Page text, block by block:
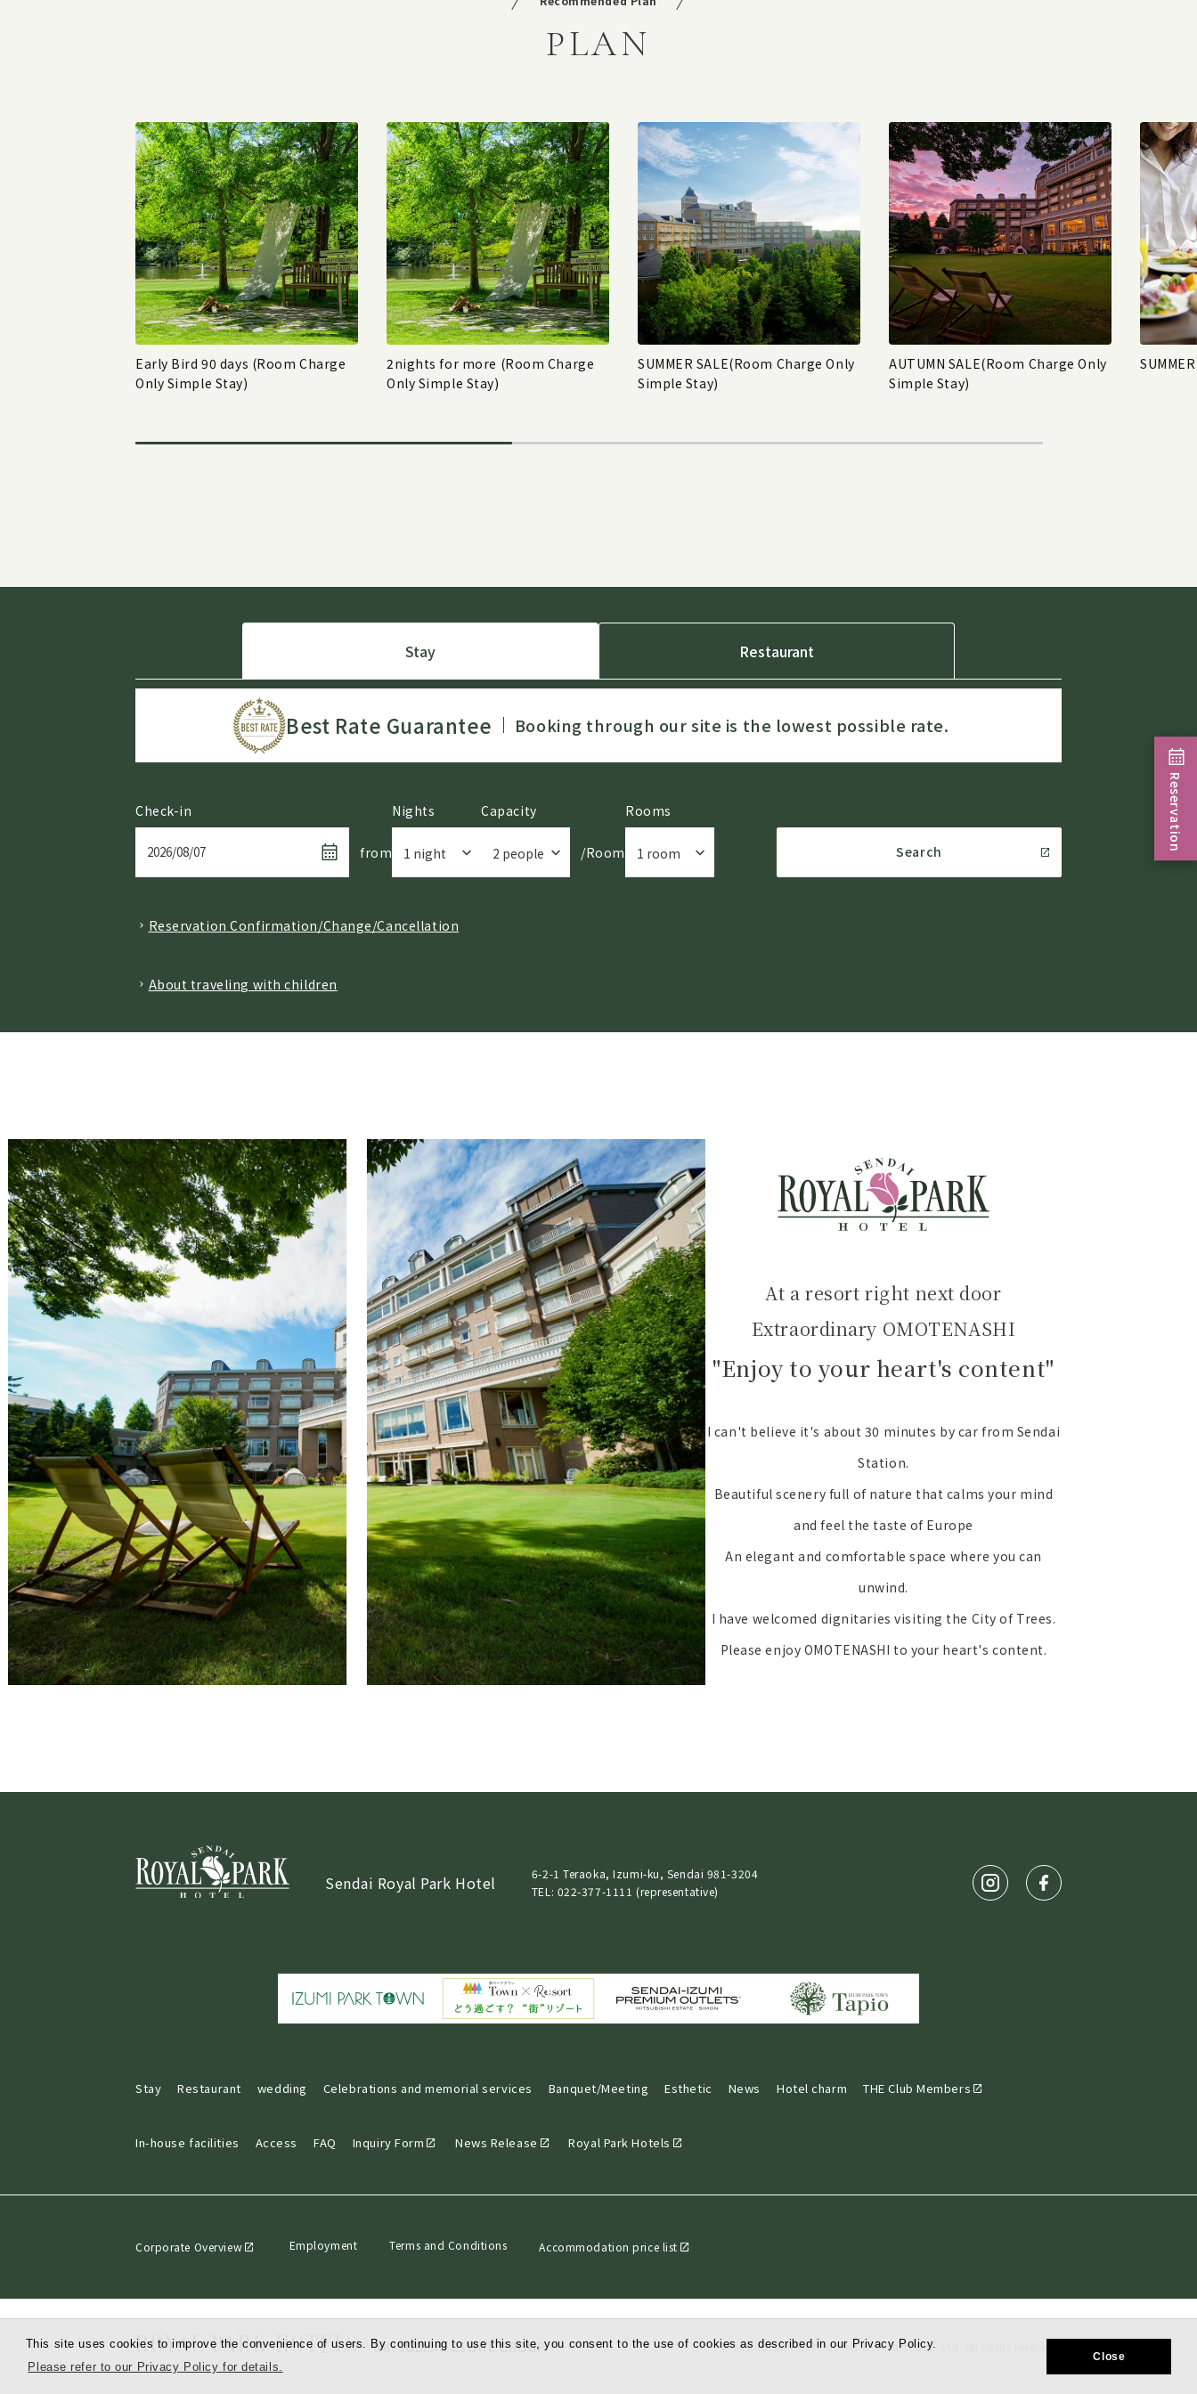
This site uses cookies to improve the convenience of users. By continuing to use this site, you consent to the use of cookies as described in our Privacy Policy.
Please refer to our Privacy Policy for details.
Close
PLAN
Early Bird 90 days (Room Charge
Only Simple Stay)
2nights for more (Room Charge
Only Simple Stay)
SUMMER SALE(Room Charge Only
Simple Stay)
AUTUMN SALE(Room Charge Only
Simple Stay)
Stay Restaurant
Best Rate Guarantee Booking through our site is the lowest possible rate.
Check-in
from
Nights Capacity
/Room
Rooms
Search
Reservation Confirmation/Change/Cancellation
About traveling with children
At a resort right next door
Extraordinary OMOTENASHI
"Enjoy to your heart's content"
I can't believe it's about 30 minutes by car from Sendai
Station.
Beautiful scenery full of nature that calms your mind
and feel the taste of Europe
An elegant and comfortable space where you can
unwind.
I have welcomed dignitaries visiting the City of Trees.
Please enjoy OMOTENASHI to your heart's content.
Sendai Royal Park Hotel
6-2-1 Teraoka, Izumi-ku, Sendai 981-3204
TEL: 022-377-1111 (representative)
Stay Restaurant wedding Celebrations and memorial services Banquet/Meeting Esthetic News Hotel charm THE Club Members
In-house facilities Access FAQ Inquiry Form News Release Royal Park Hotels
Corporate Overview Employment Terms and Conditions Accommodation price list
© Mitsubishi Estate Hotels & Resorts Co., Ltd. All rights reserved.
Reservation